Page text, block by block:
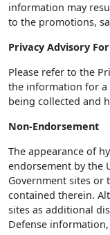
information may
to the promotions,
Privacy Advisory
Please refer to the
the information for
being collected and
Non-Endorsement
The appearance of
endorsement by the
Government sites or
contained therein.
sites as additional
Defense